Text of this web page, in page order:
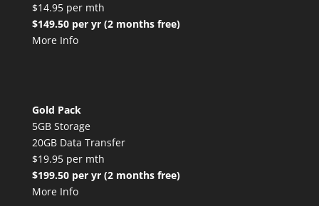
$14.95 per mth
$149.50 per yr (2 months free)
More Info
Gold Pack
5GB Storage
20GB Data Transfer
$19.95 per mth
$199.50 per yr (2 months free)
More Info